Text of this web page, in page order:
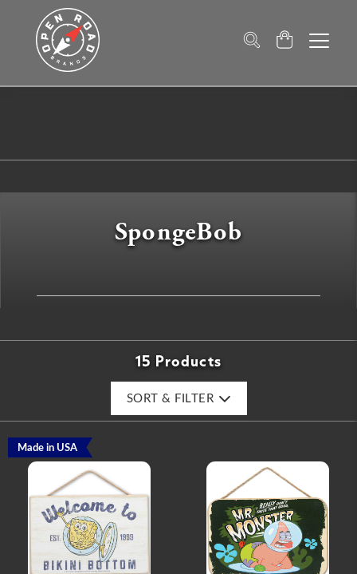
SpongeBob
15 Products
SORT & FILTER
Made in USA